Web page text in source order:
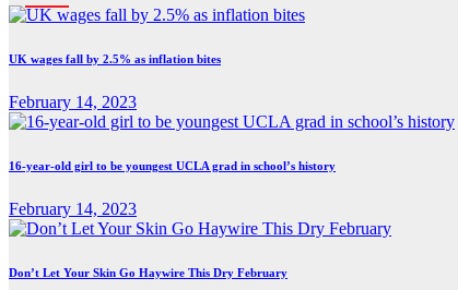
UK wages fall by 2.5% as inflation bites
February 14, 2023
16-year-old girl to be youngest UCLA grad in school’s history
February 14, 2023
Don’t Let Your Skin Go Haywire This Dry February